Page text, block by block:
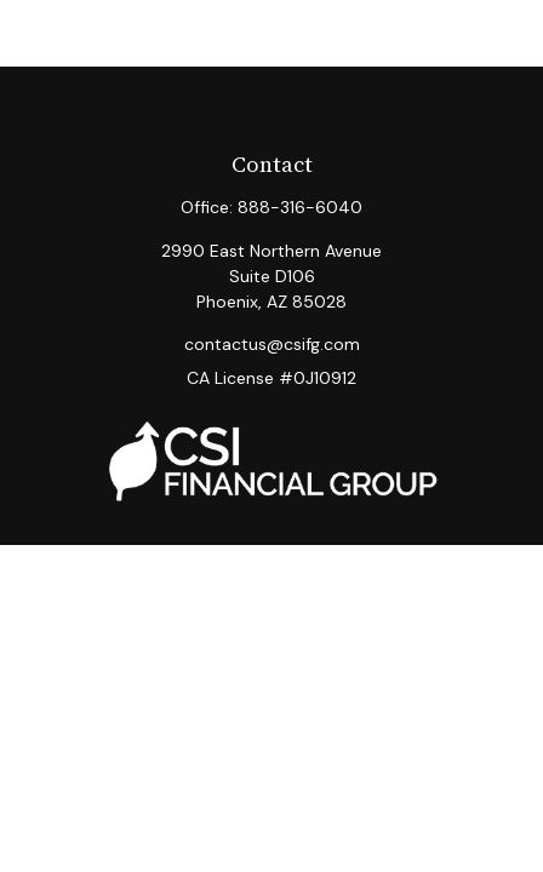
Contact
Office: 888-316-6040
2990 East Northern Avenue
Suite D106
Phoenix, AZ 85028
contactus@csifg.com
CA License #0J10912